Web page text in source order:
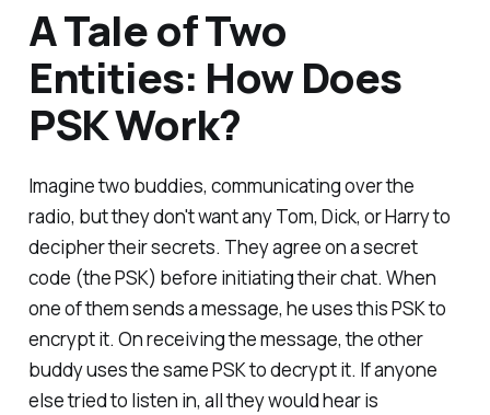
A Tale of Two
Entities: How Does
PSK Work?
Imagine two buddies, communicating over the
radio, but they don't want any Tom, Dick, or Harry to
decipher their secrets. They agree on a secret
code (the PSK) before initiating their chat. When
one of them sends a message, he uses this PSK to
encrypt it. On receiving the message, the other
buddy uses the same PSK to decrypt it. If anyone
else tried to listen in, all they would hear is